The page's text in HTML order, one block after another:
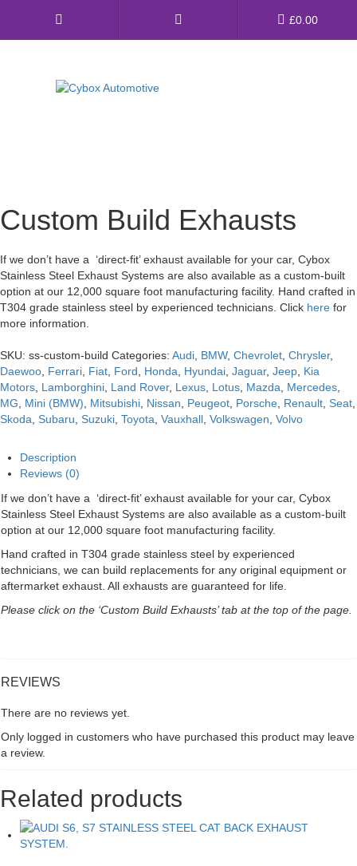
£0.00
About Us
Ebay Shop
FAQ’s
Custom Build Exhausts
If we don’t have a ‘direct-fit’ exhaust available for your car, Cybox
Stainless Steel Exhaust Systems are also available as a custom-built
option at our 12,000 square foot manufacturing facility. Hand crafted in
T304 grade stainless steel by experienced technicians. Click here for
more information.
SKU: ss-custom-build Categories: Audi BMW, Chevrolet Chrysler,
Daewoo Ferrari Fiat Ford Honda Hyundai Jaguar, Jeep Kia
Motors Lamborghini Land Rover, Lexus Lotus Mazda Mercedes
MG
Mini (BMW) Mitsubishi Nissan Peugeot Porsche Renault Seat
Skoda Subaru Suzuki Toyota Vauxhall Volkswagen Volvo
Description
Reviews (0)
If we don’t have a ‘direct-fit’ exhaust available for your car, Cybox
Stainless Steel Exhaust Systems are also available as a custom-built
option at our 12,000 square foot manufacturing facility.
Hand crafted in T304 grade stainless steel by experienced
technicians, we can build replacements for any original equipment or
aftermarket exhaust. All exhausts are guaranteed for life.
Please click on the ‘Custom Build Exhausts’ tab at the top of the page.
REVIEWS
There are no reviews yet.
Only logged in customers who have purchased this product may leave
a review.
Related products